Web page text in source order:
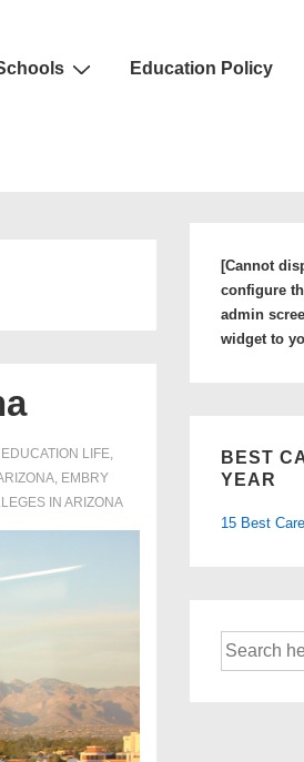
Education Policy
EDUCATION LIFE
EMBRY
IN ARIZONA
[Cannot
configure
admin
widget to
BEST
YEAR
15 Best
Search
for: